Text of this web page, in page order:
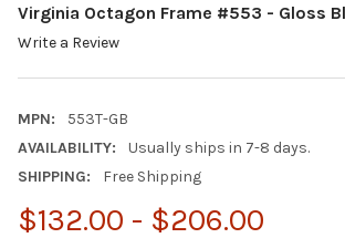
Virginia Octagon Frame #553 - Gloss
Write a Review
MPN:
553T-GB
AVAILABILITY:
Usually ships in 7-8 days.
SHIPPING:
Free Shipping
$132.00 - $206.00